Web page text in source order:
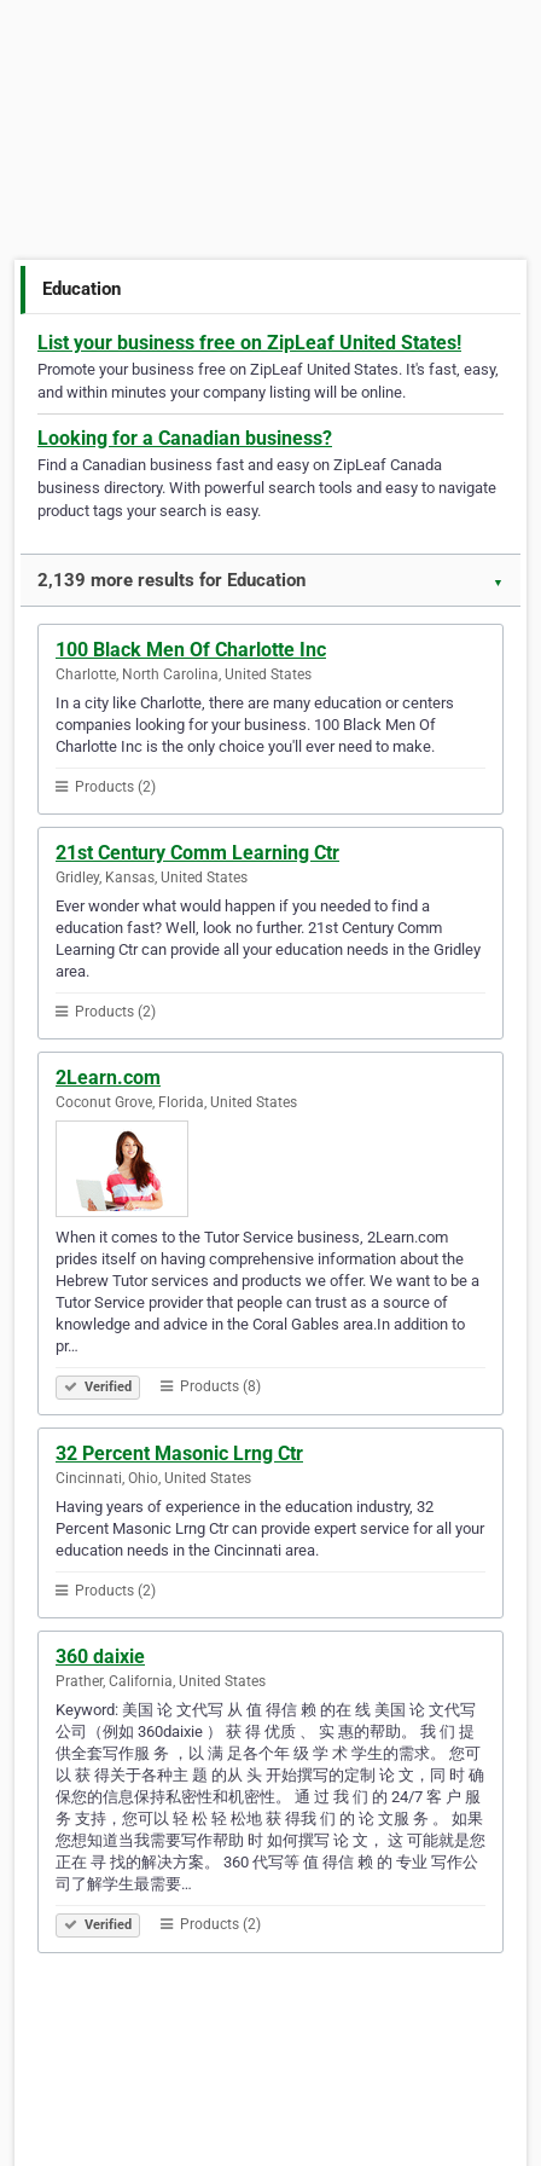
Education
List your business free on ZipLeaf United States!
Promote your business free on ZipLeaf United States. It's fast, easy,
and within minutes your company listing will be online.
Looking for a Canadian business?
Find a Canadian business fast and easy on ZipLeaf Canada
business directory. With powerful search tools and easy to navigate
product tags your search is easy.
2,139 more results for Education ▼
100 Black Men Of Charlotte Inc
Charlotte, North Carolina, United States
In a city like Charlotte, there are many education or centers
companies looking for your business. 100 Black Men Of
Charlotte Inc is the only choice you'll ever need to make.
Products (2)
21st Century Comm Learning Ctr
Gridley, Kansas, United States
Ever wonder what would happen if you needed to find a
education fast? Well, look no further. 21st Century Comm
Learning Ctr can provide all your education needs in the Gridley
area.
Products (2)
2Learn.com
Coconut Grove, Florida, United States
When it comes to the Tutor Service business, 2Learn.com
prides itself on having comprehensive information about the
Hebrew Tutor services and products we offer. We want to be a
Tutor Service provider that people can trust as a source of
knowledge and advice in the Coral Gables area.In addition to
pr…
Verified Products (8)
32 Percent Masonic Lrng Ctr
Cincinnati, Ohio, United States
Having years of experience in the education industry, 32
Percent Masonic Lrng Ctr can provide expert service for all your
education needs in the Cincinnati area.
Products (2)
360 daixie
Prather, California, United States
Keyword: 美国 论 文代写 从 值 得信 赖 的在 线 美国 论 文代写
公司（例如 360daixie ） 获 得 优质 、 实 惠的帮助。 我 们 提
供全套写作服 务 ，以 满 足各个年 级 学 术 学生的需求。 您可
以 获 得关于各种主 题 的从 头 开始撰写的定制 论 文，同 时 确
保您的信息保持私密性和机密性。 通 过 我 们 的 24/7 客 户 服
务 支持，您可以 轻 松 轻 松地 获 得我 们 的 论 文服 务 。 如果
您想知道当我需要写作帮助 时 如何撰写 论 文， 这 可能就是您
正在 寻 找的解决方案。 360 代写等 值 得信 赖 的 专业 写作公
司了解学生最需要…
Verified Products (2)